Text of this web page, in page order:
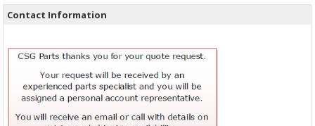
Contact Information